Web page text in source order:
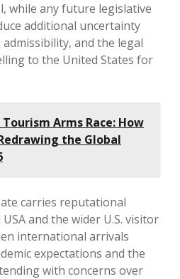
while any future legislative
additional uncertainty
and the legal
to the United States for
Arms Race: How
the Global
carries reputational
and the wider U.S. visitor
international arrivals
expectations and the
with concerns over